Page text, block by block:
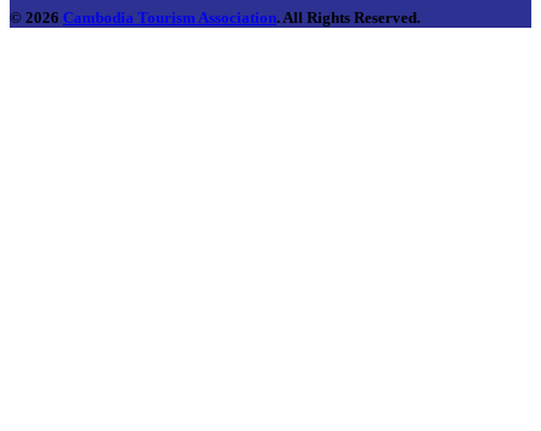
© 2026 Cambodia Tourism Association. All Rights Reserved.